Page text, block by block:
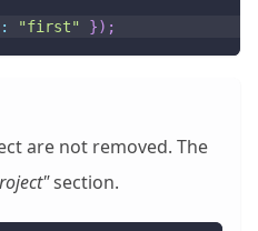
: "first" }) ;
are not removed. The
section.